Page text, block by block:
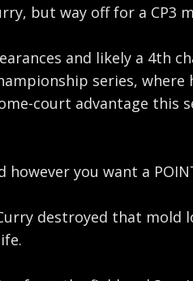
but way off for a CP3
and likely a
series,
court advantage this
however you want a
destroyed that mold